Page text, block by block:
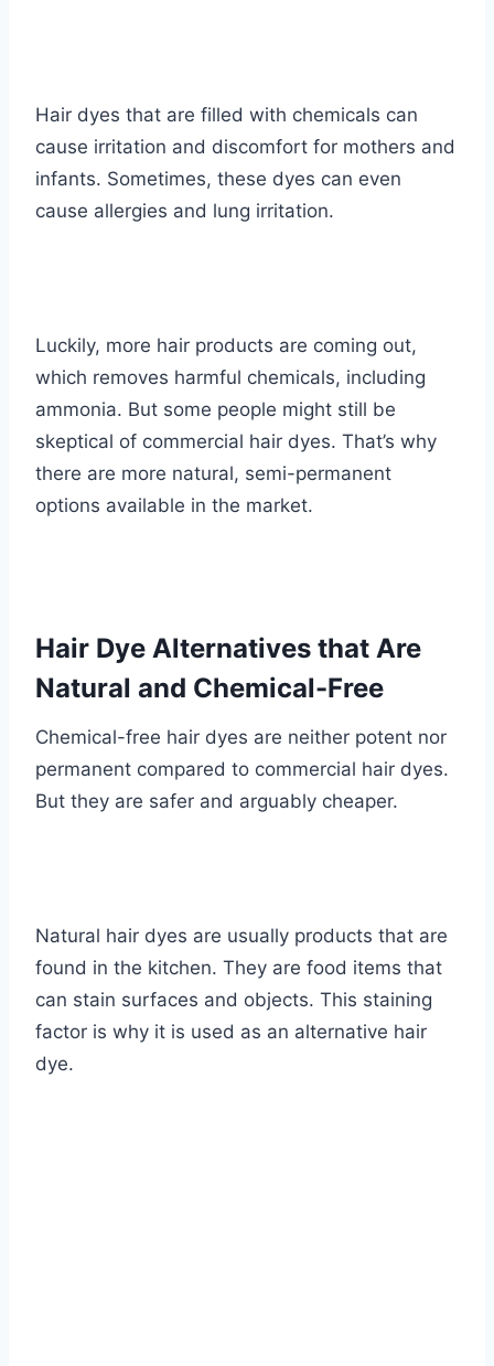
Hair dyes that are filled with chemicals can
cause irritation and discomfort for mothers and
infants. Sometimes, these dyes can even
cause allergies and lung irritation.
Luckily, more hair products are coming out,
which removes harmful chemicals, including
ammonia. But some people might still be
skeptical of commercial hair dyes. That’s why
there are more natural, semi-permanent
options available in the market.
Hair Dye Alternatives that Are
Natural and Chemical-Free
Chemical-free hair dyes are neither potent nor
permanent compared to commercial hair dyes.
But they are safer and arguably cheaper.
Natural hair dyes are usually products that are
found in the kitchen. They are food items that
can stain surfaces and objects. This staining
factor is why it is used as an alternative hair
dye.